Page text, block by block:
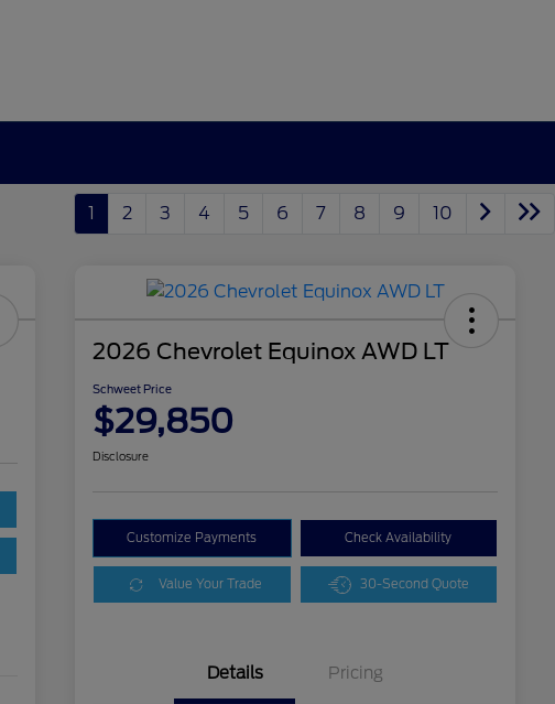
1 2 3 4 5 6 7 8 9 10
2026 Chevrolet Equinox AWD LT
Schweet Price
$29,850
Disclosure
Customize Payments Check Availability
Value Your Trade 30-Second Quote
Details Pricing